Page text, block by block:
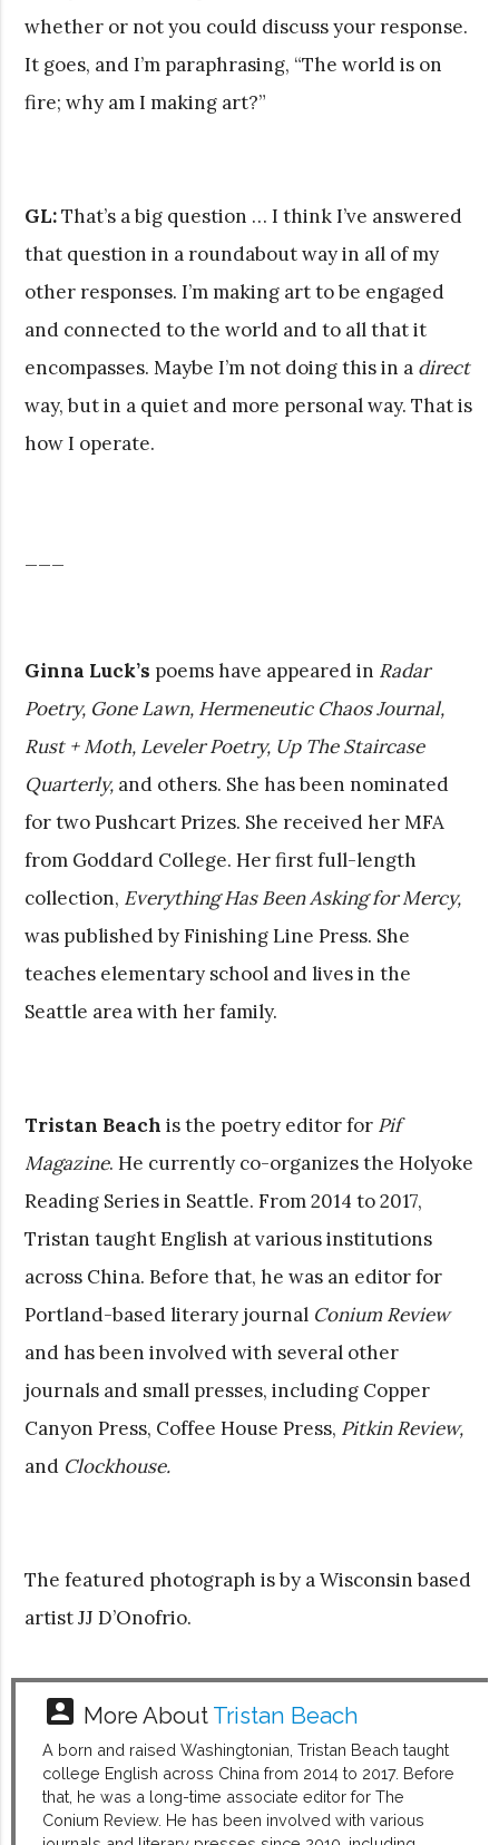
whether or not you could discuss your response.
It goes, and I’m paraphrasing, “The world is on
fire; why am I making art?”
GL:That’s a big question … I think I’ve answered
that question in a roundabout way in all of my
other responses. I’m making art to be engaged
and connected to the world and to all that it
encompasses. Maybe I’m not doing this in a direct
way, but in a quiet and more personal way. That is
how I operate.
Ginna Luck’s poems have appeared in Radar
Poetry, Gone Lawn, Hermeneutic Chaos Journal,
Rust + Moth, Leveler Poetry, Up The Staircase
Quarterly, and others. She has been nominated
for two Pushcart Prizes. She received her MFA
from Goddard College. Her first full-length
collection, Everything Has Been Asking for Mercy,
was published by Finishing Line Press. She
teaches elementary school and lives in the
Seattle area with her family.
Tristan Beach is the poetry editor for Pif
Magazine. He currently co-organizes the Holyoke
Reading Series in Seattle. From 2014 to 2017,
Tristan taught English at various institutions
across China. Before that, he was an editor for
Portland-based literary journal Conium Review
and has been involved with several other
journals and small presses, including Copper
Canyon Press, Coffee House Press, Pitkin Review,
and Clockhouse.
The featured photograph is by a Wisconsin based
artist JJ D’Onofrio.
account_box More About Tristan Beach
A born and raised Washingtonian, Tristan Beach taught
college English across China from 2014 to 2017. Before
that, he was a long-time associate editor for The
Conium Review. He has been involved with various